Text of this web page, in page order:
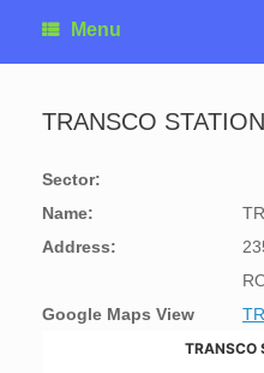
Menu
TRANSCO
Sector:
Name:
Address:
Google Maps View
TRANSCO